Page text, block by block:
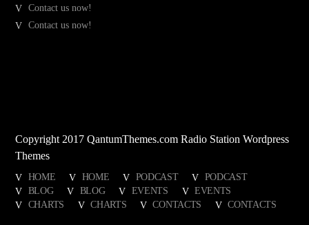
Contact us now!
Contact us now!
Copyright 2017 QantumThemes.com Radio Station Wordpress
Themes
HOME HOME PODCAST
PODCAST
BLOG
BLOG EVENTS
EVENTS
CHARTS
CHARTS CONTACTS CONTACTS